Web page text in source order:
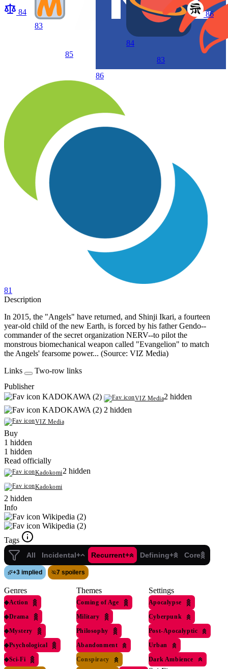
84
83
85
86
84
83
86
81
Description
In 2015, the "Angels" have returned, and Shinji Ikari, a fourteen
year-old child of the new Earth, is forced by his father Gendo--
commander of the secret organization NERV--to pilot the
monstrous biomechanical weapon called "Evangelion" to match
the Angels' fearsome power... (Source: VIZ Media)
Links
Two-row links
Publisher
KADOKAWA (2)
VIZ Media2 hidden
KADOKAWA (2) 2 hidden
VIZ Media
Buy
1 hidden
1 hidden
Read officially
Kadokomi2 hidden
Kadokomi
2 hidden
Info
Wikipedia (2)
Wikipedia (2)
Tags
All Incidental+ Recurrent+ Defining+ Core
+3 implied 7 spoilers
Genres
◆Action
◆Drama
◆Mystery
◆Psychological
◆Sci-Fi
Themes
Coming of Age
Military
Philosophy
Abandonment
Conspiracy
Settings
Apocalypse
Cyberpunk
Post-Apocalyptic
Urban
Dark Ambience